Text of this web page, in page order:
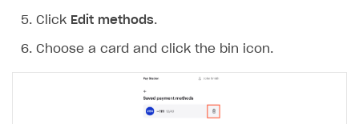
Click Edit methods.
Choose a card and click the bin icon.